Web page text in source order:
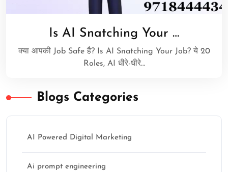
Is AI Snatching Your …
क्या आपकी Job Safe है? Is AI Snatching Your Job? ये 20
Roles, AI धीरे-धीरे…
Blogs Categories
AI Powered Digital Marketing
Ai prompt engineering